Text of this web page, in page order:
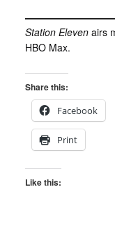
Station Eleven airs
HBO Max.
Share this:
Facebook
Print
Like this: